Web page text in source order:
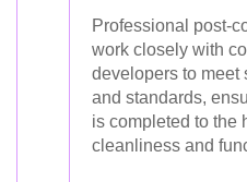
Professional post-
work closely with
developers to meet
and standards,
is completed to the
cleanliness and